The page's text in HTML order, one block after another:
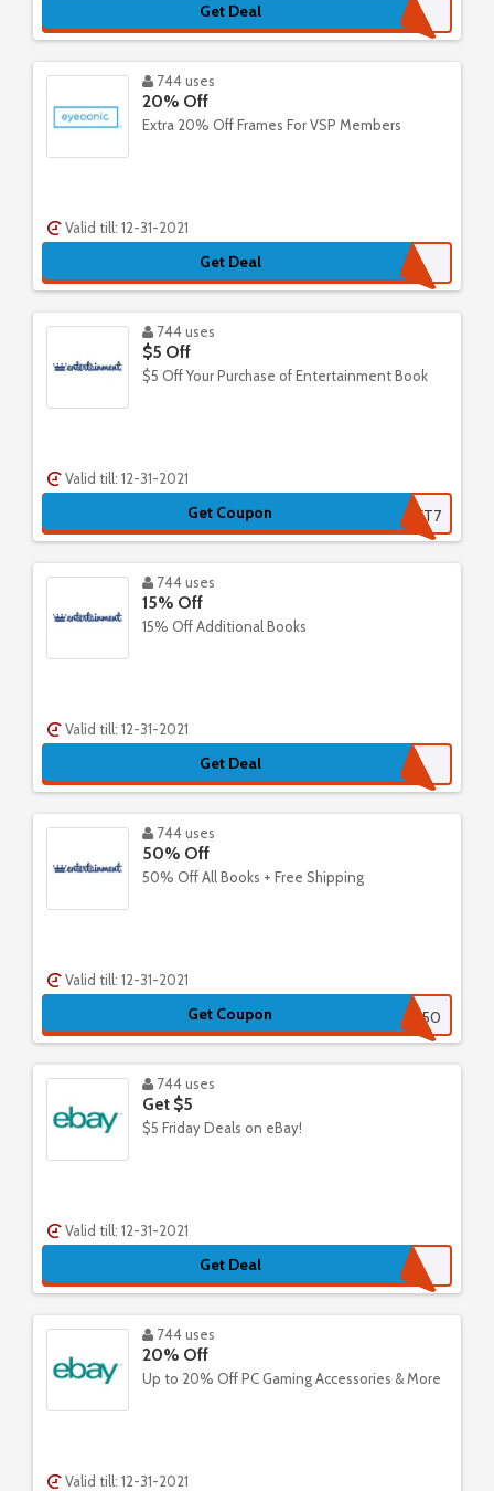
Get Deal
744 uses
20% Off
Extra 20% Off Frames For VSP Members
Valid till: 12-31-2021
Get Deal
744 uses
$5 Off
$5 Off Your Purchase of Entertainment Book
Valid till: 12-31-2021
Get Coupon SECRET7
744 uses
15% Off
15% Off Additional Books
Valid till: 12-31-2021
Get Deal
744 uses
50% Off
50% Off All Books + Free Shipping
Valid till: 12-31-2021
Get Coupon APRIL50
744 uses
Get $5
$5 Friday Deals on eBay!
Valid till: 12-31-2021
Get Deal
744 uses
20% Off
Up to 20% Off PC Gaming Accessories & More
Valid till: 12-31-2021